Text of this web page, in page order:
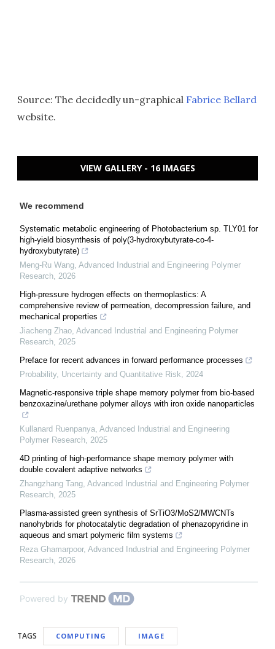
Source: The decidedly un-graphical Fabrice Bellard
website.
VIEW GALLERY - 16 IMAGES
We recommend
Systematic metabolic engineering of Photobacterium sp. TLY01 for
high-yield biosynthesis of poly(3-hydroxybutyrate-co-4-
hydroxybutyrate)
Meng-Ru Wang Advanced Industrial and Engineering Polymer
Research 2026
High-pressure hydrogen effects on thermoplastics: A
comprehensive review of permeation, decompression failure, and
mechanical properties
Jiacheng Zhao Advanced Industrial and Engineering Polymer
Research 2025
Preface for recent advances in forward performance processes
Probability, Uncertainty and Quantitative Risk
2024
Magnetic-responsive triple shape memory polymer from bio-based
benzoxazine/urethane polymer alloys with iron oxide nanoparticles
Kullanard Ruenpanya Advanced Industrial and Engineering
Polymer Research 2025
4D printing of high-performance shape memory polymer with
double covalent adaptive networks
Zhangzhang Tang Advanced Industrial and Engineering Polymer
Research 2025
Plasma-assisted green synthesis of SrTiO3/MoS2/MWCNTs
nanohybrids for photocatalytic degradation of phenazopyridine in
aqueous and smart polymeric film systems
Reza Ghamarpoor, Advanced Industrial and Engineering Polymer
Research 2026
Powered by
TAGS COMPUTING IMAGE